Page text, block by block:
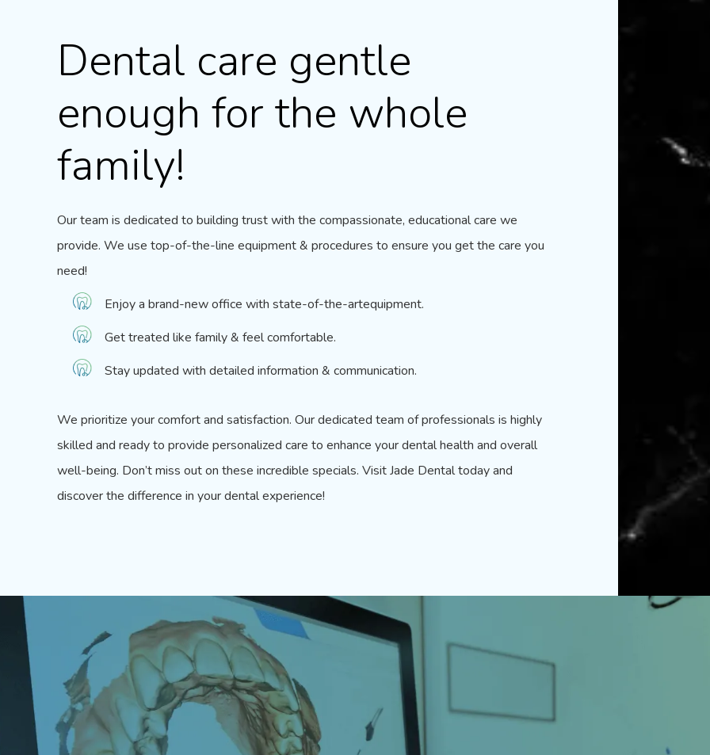
Dental care gentle
enough for the whole
family!
Our team is dedicated to building trust with the compassionate, educational care we
provide. We use top-of-the-line equipment & procedures to ensure you get the care you
need!
Enjoy a brand-new office with state-of-the-artequipment.
Get treated like family & feel comfortable.
Stay updated with detailed information & communication.
We prioritize your comfort and satisfaction. Our dedicated team of professionals is highly
skilled and ready to provide personalized care to enhance your dental health and overall
well-being. Don’t miss out on these incredible specials. Visit Jade Dental today and
discover the difference in your dental experience!